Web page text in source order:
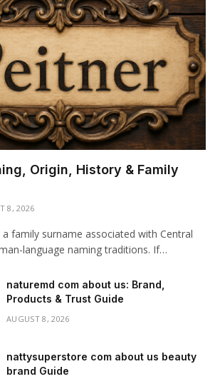
Origin, History & Family
8, 2026
family surname associated with Central
language naming traditions. If…
naturemd com about us: Brand,
Products & Trust Guide
AUGUST 8, 2026
nattysuperstore com about us beauty
brand Guide